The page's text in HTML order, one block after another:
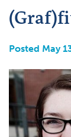
Posted May